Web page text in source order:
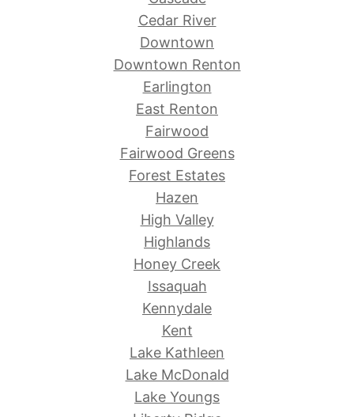
Cedar River
Downtown
Downtown Renton
Earlington
East Renton
Fairwood
Fairwood Greens
Forest Estates
Hazen
High Valley
Highlands
Honey Creek
Issaquah
Kennydale
Kent
Lake Kathleen
Lake McDonald
Lake Youngs